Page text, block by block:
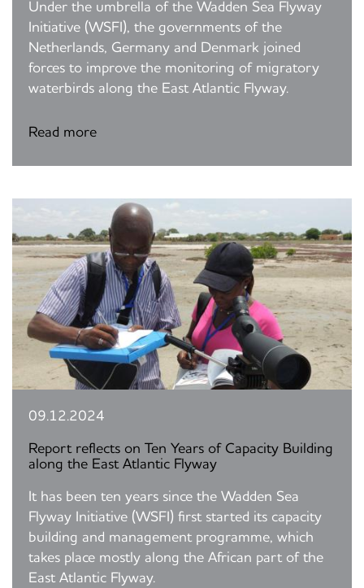
Under the umbrella of the Wadden Sea Flyway
Initiative (WSFI), the governments of the
Netherlands, Germany and Denmark joined
forces to improve the monitoring of migratory
waterbirds along the East Atlantic Flyway.
Read more
09.12.2024
Report reflects on Ten Years of Capacity Building
along the East Atlantic Flyway
It has been ten years since the Wadden Sea
Flyway Initiative (WSFI) first started its capacity
building and management programme, which
takes place mostly along the African part of the
East Atlantic Flyway.